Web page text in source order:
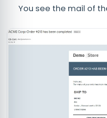
You see the mail of